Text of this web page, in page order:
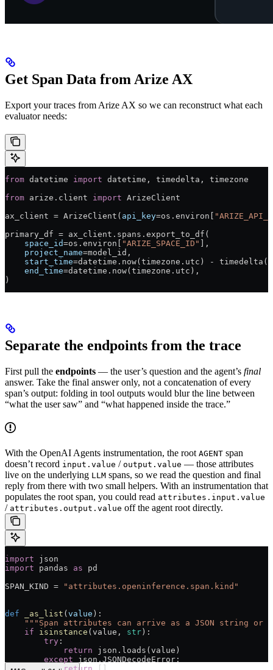
Get Span Data from Arize AX
Export your traces from Arize AX so we can reconstruct what each
evaluator needs:
from datetime import datetime, timedelta, timezone
from arize.client import ArizeClient
ax_client = ArizeClient( api_key=os.environ[
primary_df = ax_client.spans.export_to_df(
    space_id
=os.environ[ "ARIZE_SPACE_ID"
],
    project_name
=model_id,
    start_time
=datetime.now(timezone.utc) - timedelta(
    end_time
=datetime.now(timezone.utc),
)
Separate the endpoints from the trace
First pull the endpoints — the user’s question and the agent’s final
answer. Take the final answer only, not a concatenation of every
span’s output: folding in tool outputs would blur the line between
“what the user saw” and “what happened inside the trace.”
With the OpenAI Agents instrumentation, the root AGENT span
doesn’t record input.value / output.value — those attributes
live on the underlying LLM spans, so we read the question and final
reply from there with two small helpers. With an instrumentation that
populates the root span, you could read attributes.input.value
/ attributes.output.value off the agent root directly.
import json
import pandas as pd
SPAN_KIND = "attributes.openinference.span.kind"
def _as_list ( value ):
"""Span attributes can arrive as a JSON string or
    if
isinstance (value, str ):
        try
:
            return
json.loads(value)
        except
json.JSONDecodeError: